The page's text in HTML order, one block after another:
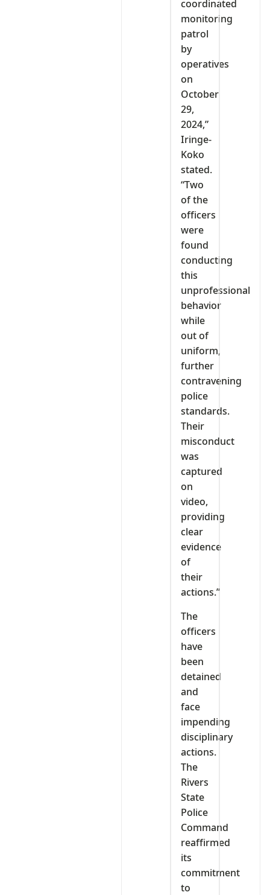
coordinated
monitoring
patrol
by
operatives
on
October
29,
2024,”
Iringe-
Koko
stated.
“Two
of the
officers
were
found
conducting
this
unprofessional
behavior
while
out of
uniform,
further
contravening
police
standards.
Their
misconduct
was
captured
on
video,
providing
clear
evidence
of
their
actions.”
The
officers
have
been
detained
and
face
impending
disciplinary
actions.
The
Rivers
State
Police
Command
reaffirmed
its
commitment
to